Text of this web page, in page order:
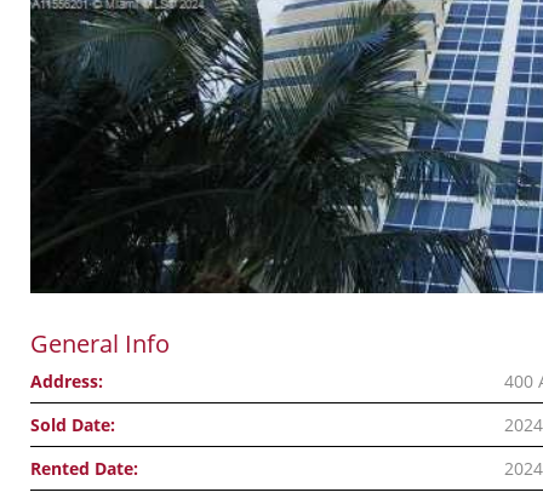
General Info
Address:
400
Sold Date:
Rented Date: